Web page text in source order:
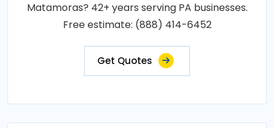
Matamoras? 42+ years serving PA businesses.
Free estimate: (888) 414-6452
Get Quotes